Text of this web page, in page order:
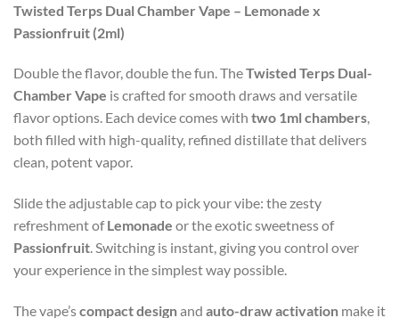
Twisted Terps Dual Chamber Vape – Lemonade x
Passionfruit (2ml)
Double the flavor, double the fun. TheTwisted Terps Dual-
Chamber Vape is crafted for smooth draws and versatile
flavor options. Each device comes with two 1ml chambers,
both filled with high-quality, refined distillate that delivers
clean, potent vapor.
Slide the adjustable cap to pick your vibe: the zesty
refreshment ofLemonade or the exotic sweetness of
Passionfruit. Switching is instant, giving you control over
your experience in the simplest way possible.
The vape’scompact designand auto-draw activation make it